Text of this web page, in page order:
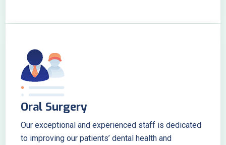
Oral Surgery
Our exceptional and experienced staff is dedicated
to improving our patients’ dental health and